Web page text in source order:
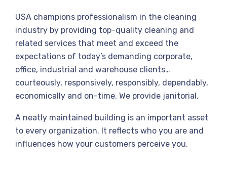
USA champions professionalism in the cleaning
industry by providing top-quality cleaning and
related services that meet and exceed the
expectations of today’s demanding corporate,
office, industrial and warehouse clients…
courteously, responsively, responsibly, dependably,
economically and on-time. We provide janitorial.
A neatly maintained building is an important asset
to every organization. It reflects who you are and
influences how your customers perceive you.